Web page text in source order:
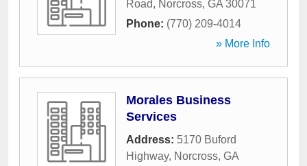
Road, Norcross, GA 30071
Phone: (770) 209-4014
» More Info
Morales Business
Services
Address: 5170 Buford
Highway, Norcross, GA